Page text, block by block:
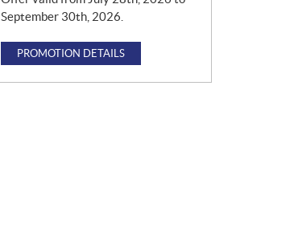
September 30th, 2026.
PROMOTION DETAILS